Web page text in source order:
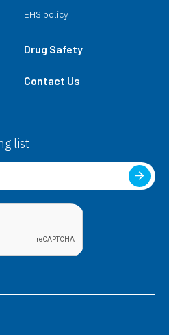
EHS policy
Drug Safety
Contact Us
list